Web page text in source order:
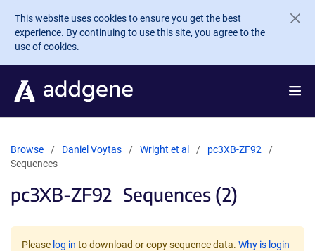
Skip to main content
This website uses cookies to ensure you get the best
experience. By continuing to use this site, you agree to the
use of cookies.
Browse Daniel Voytas Wright et al
pc3XB-ZF92
Sequences
pc3XB-ZF92 Sequences (2)
Please log in to download or copy sequence data. Why is login